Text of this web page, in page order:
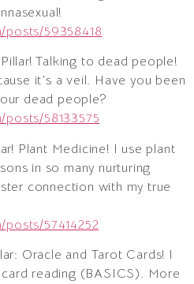
59358418
Talking to dead people!
it’s a veil. Have you been
dead people?
58133575
Plant Medicine! I use plant
in so many nurturing
connection with my true
57414252
Oracle and Tarot Cards! I
reading (BASICS). More